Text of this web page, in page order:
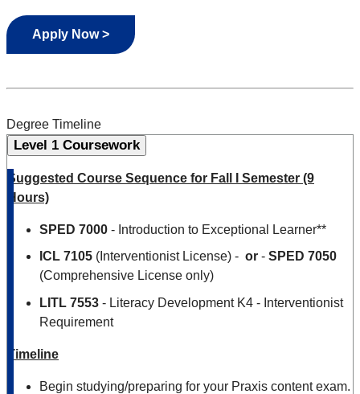
Apply Now >
Degree Timeline
Level 1 Coursework
Suggested Course Sequence for Fall I Semester (9
Hours)
SPED 7000 - Introduction to Exceptional Learner**
ICL 7105 (Interventionist License) - or - SPED 7050
(Comprehensive License only)
LITL 7553 - Literacy Development K4 - Interventionist
Requirement
Timeline
Begin studying/preparing for your Praxis content exam.